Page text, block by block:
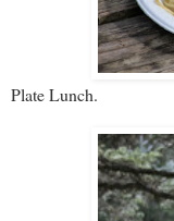
Plate Lunch.